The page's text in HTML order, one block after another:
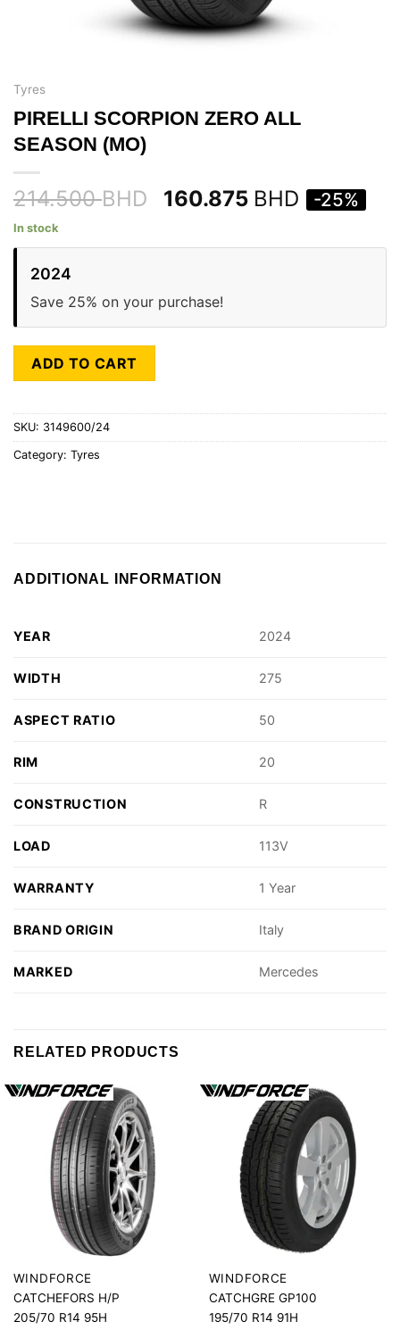
Tyres
PIRELLI SCORPION ZERO ALL
SEASON (MO)
214.500BHD 160.875 BHD -25%
In stock
2024
Save 25% on your purchase!
ADD TO CART
SKU: 3149600/24
Category: Tyres
ADDITIONAL INFORMATION
YEAR 2024
WIDTH 275
ASPECT RATIO 50
RIM 20
CONSTRUCTION R
LOAD 113V
WARRANTY 1 Year
BRAND ORIGIN Italy
MARKED Mercedes
RELATED PRODUCTS
WINDFORCE
CATCHEFORS H/P
205/70 R14 95H
WINDFORCE
CATCHGRE GP100
195/70 R14 91H